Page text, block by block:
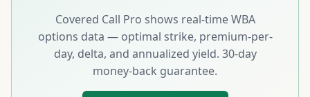
Covered Call Pro shows real-timeWBA
options data — optimal strike, premium-per-
day, delta, and annualized yield. 30-day
money-back guarantee.